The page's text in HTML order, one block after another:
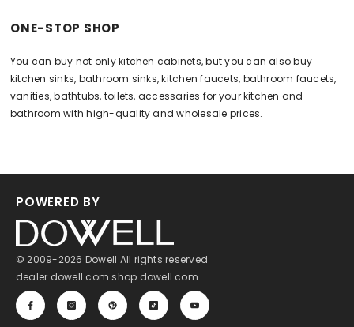
ONE-STOP SHOP
You can buy not only kitchen cabinets, but you can also buy
kitchen sinks, bathroom sinks, kitchen faucets, bathroom faucets,
vanities, bathtubs, toilets, accessaries for your kitchen and
bathroom with high-quality and wholesale prices.
POWERED BY
© 2009-2026 Dowell All rights reserved
dealer.dowell.com shop.dowell.com